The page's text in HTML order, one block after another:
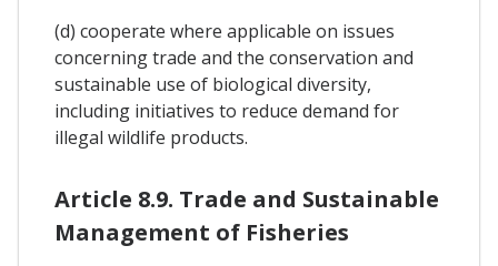
(d) cooperate where applicable on issues
concerning trade and the conservation and
sustainable use of biological diversity,
including initiatives to reduce demand for
illegal wildlife products.
Article 8.9. Trade and Sustainable
Management of Fisheries